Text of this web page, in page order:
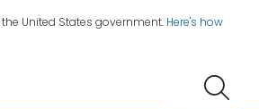
United States government. Here's how